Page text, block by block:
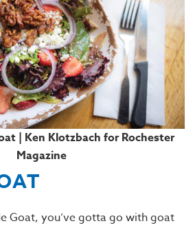
| Ken Klotzbach for Rochester
Magazine
Goat, you’ve gotta go with goat